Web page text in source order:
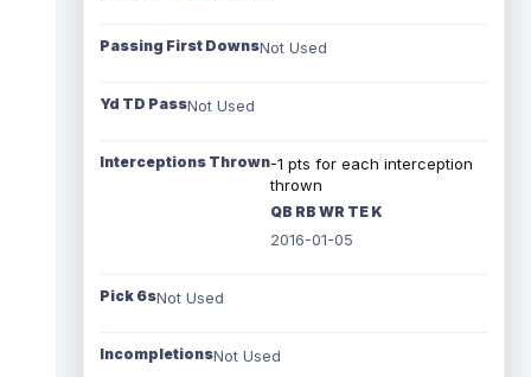
Passing First DownsNot Used
Yd TD PassNot Used
Interceptions Thrown-1 pts for each interception
thrown
QB RB WR TE K
2016-01-05
Pick 6sNot Used
IncompletionsNot Used